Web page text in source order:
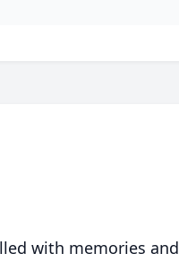
with memories and